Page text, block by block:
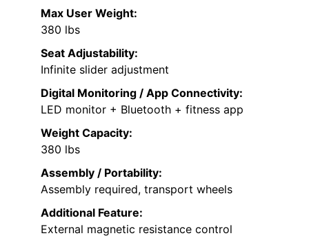
Max User Weight:
380 lbs
Seat Adjustability:
Infinite slider adjustment
Digital Monitoring / App Connectivity:
LED monitor + Bluetooth + fitness app
Weight Capacity:
380 lbs
Assembly / Portability:
Assembly required, transport wheels
Additional Feature:
External magnetic resistance control